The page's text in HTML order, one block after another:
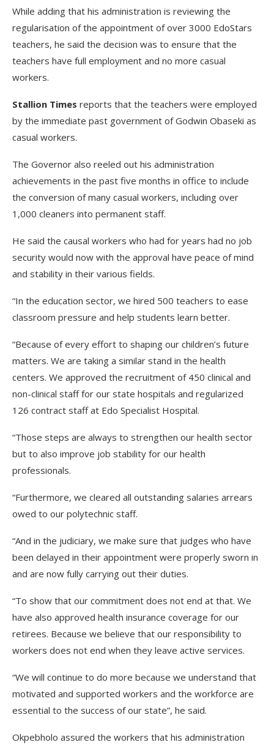
While adding that his administration is reviewing the
regularisation of the appointment of over 3000 EdoStars
teachers, he said the decision was to ensure that the
teachers have full employment and no more casual
workers.
Stallion Times reports that the teachers were employed
by the immediate past government of Godwin Obaseki as
casual workers.
The Governor also reeled out his administration
achievements in the past five months in office to include
the conversion of many casual workers, including over
1,000 cleaners into permanent staff.
He said the causal workers who had for years had no job
security would now with the approval have peace of mind
and stability in their various fields.
“In the education sector, we hired 500 teachers to ease
classroom pressure and help students learn better.
“Because of every effort to shaping our children’s future
matters. We are taking a similar stand in the health
centers. We approved the recruitment of 450 clinical and
non-clinical staff for our state hospitals and regularized
126 contract staff at Edo Specialist Hospital.
“Those steps are always to strengthen our health sector
but to also improve job stability for our health
professionals.
“Furthermore, we cleared all outstanding salaries arrears
owed to our polytechnic staff.
“And in the judiciary, we make sure that judges who have
been delayed in their appointment were properly sworn in
and are now fully carrying out their duties.
“To show that our commitment does not end at that. We
have also approved health insurance coverage for our
retirees. Because we believe that our responsibility to
workers does not end when they leave active services.
“We will continue to do more because we understand that
motivated and supported workers and the workforce are
essential to the success of our state”, he said.
Okpebholo assured the workers that his administration